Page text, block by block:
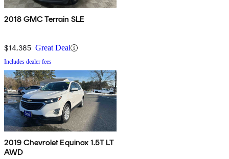
2018 GMC Terrain SLE
$14,385 Great Deal
Includes dealer fees
2019 Chevrolet Equinox 1.5T LT
AWD